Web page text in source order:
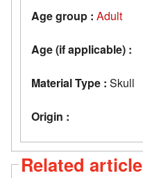
Age group : Adult
Age (if applicable) :
Material Type : Skull
Origin :
Related article